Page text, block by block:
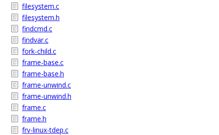
filesystem.c
filesystem.h
findcmd.c
findvar.c
fork-child.c
frame-base.c
frame-base.h
frame-unwind.c
frame-unwind.h
frame.c
frame.h
frv-linux-tdep.c